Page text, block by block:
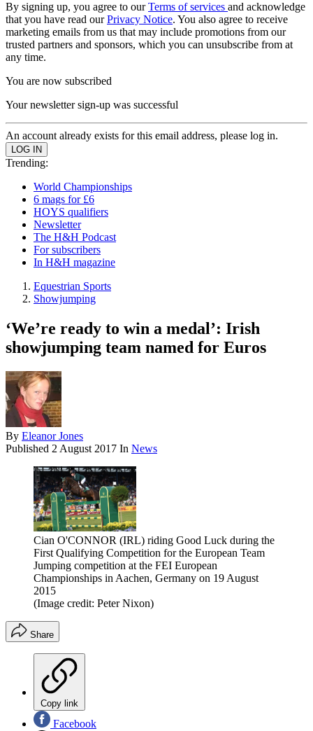
By signing up, you agree to ourTerms of services and acknowledge
that you have read ourPrivacy Notice. You also agree to receive
marketing emails from us that may include promotions from our
trusted partners and sponsors, which you can unsubscribe from at
any time.
You are now subscribed
Your newsletter sign-up was successful
An account already exists for this email address, please log in.
Trending:
World Championships
6 mags for £6
HOYS qualifiers
Newsletter
The H&H Podcast
For subscribers
In H&H magazine
Equestrian Sports
Showjumping
‘We’re ready to win a medal’: Irish
showjumping team named for Euros
By Eleanor Jones
Published 2 August 2017 In News
Cian O'CONNOR (IRL) riding Good Luck during the
First Qualifying Competition for the European Team
Jumping competition at the FEI European
Championships in Aachen, Germany on 19 August
2015
(Image credit: Peter Nixon)
Share
Copy link
Facebook